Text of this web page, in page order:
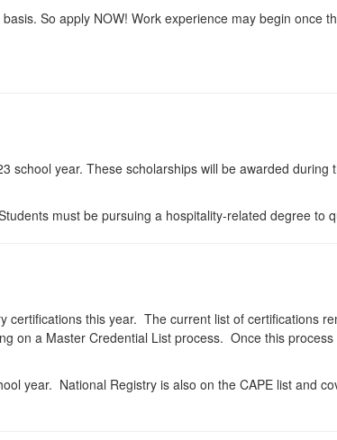
So apply NOW! Work experience may begin once
year. These scholarships will be awarded during
must be pursuing a hospitality-related degree to
this year. The current list of certifications
on a Master Credential List process. Once this
year. National Registry is also on the CAPE list and